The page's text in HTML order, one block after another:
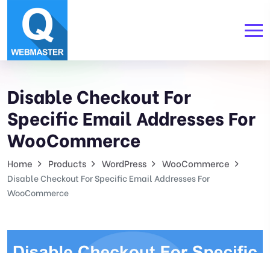
Disable Checkout For
Specific Email Addresses For
WooCommerce
Home Products WordPress WooCommerce
Disable Checkout For Specific Email Addresses For
WooCommerce